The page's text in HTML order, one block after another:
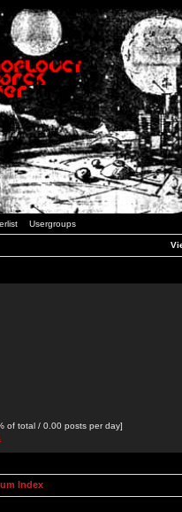
Usergroups
of total / 0.00 posts per day]
Index